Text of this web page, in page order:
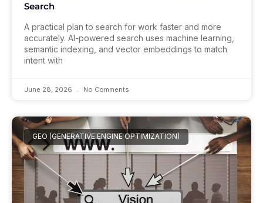
Search
A practical plan to search for work faster and more
accurately. AI-powered search uses machine learning,
semantic indexing, and vector embeddings to match
intent with
June 28, 2026 No Comments
GEO (GENERATIVE ENGINE OPTIMIZATION)